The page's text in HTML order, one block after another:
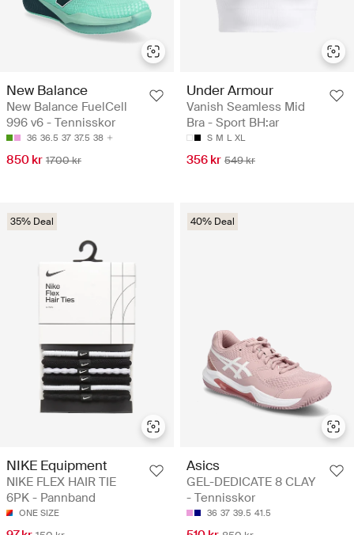
New Balance
New Balance FuelCell
996 v6 - Tennisskor
36 36.5 37 37.5 38
850 kr 1700 kr
Under Armour
Vanish Seamless Mid
Bra - Sport BH:ar
S M L XL
356 kr 549 kr
35% Deal
NIKE Equipment
NIKE FLEX HAIR TIE
6PK - Pannband
ONE SIZE
40% Deal
Asics
GEL-DEDICATE 8 CLAY
- Tennisskor
36 37 39.5 41.5